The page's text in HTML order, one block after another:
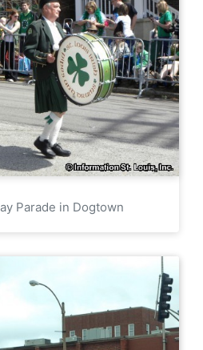
Parade in Dogtown